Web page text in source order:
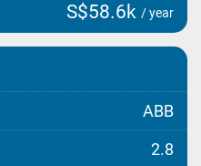
S$58.6k / year
ABB
2.8